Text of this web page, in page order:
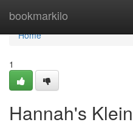
bookmarkilo
Home
Home
1
Hannah's